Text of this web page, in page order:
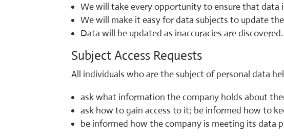
We will take every opportunity to ensure that data
We will make it easy for data subjects to update
Data will be updated as inaccuracies are discovered.
Subject Access Requests
All individuals who are the subject of personal data
ask what information the company holds about
ask how to gain access to it; be informed how to
be informed how the company is meeting its data